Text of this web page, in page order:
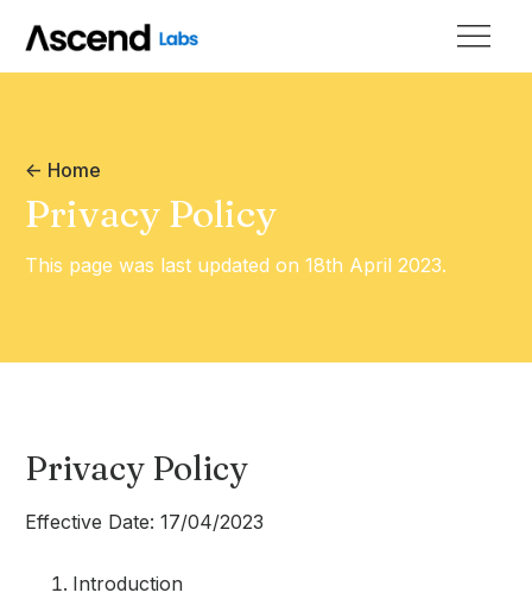
<- Home
Privacy Policy
This page was last updated on 18th April 2023.
Privacy Policy
Effective Date: 17/04/2023
Introduction